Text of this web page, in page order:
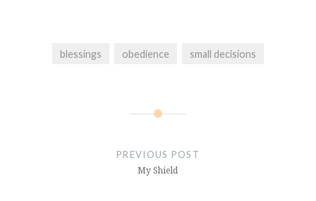
blessings obedience small decisions
PREVIOUS POST
My Shield